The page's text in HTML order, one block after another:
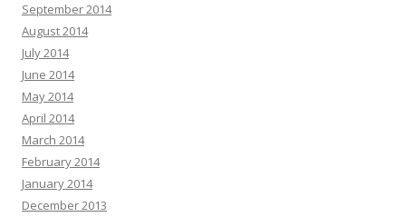
September 2014
August 2014
July 2014
June 2014
May 2014
April 2014
March 2014
February 2014
January 2014
December 2013